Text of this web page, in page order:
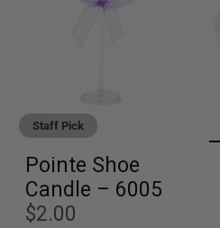
Staff Pick
Pointe Shoe
Candle – 6005
$2.00